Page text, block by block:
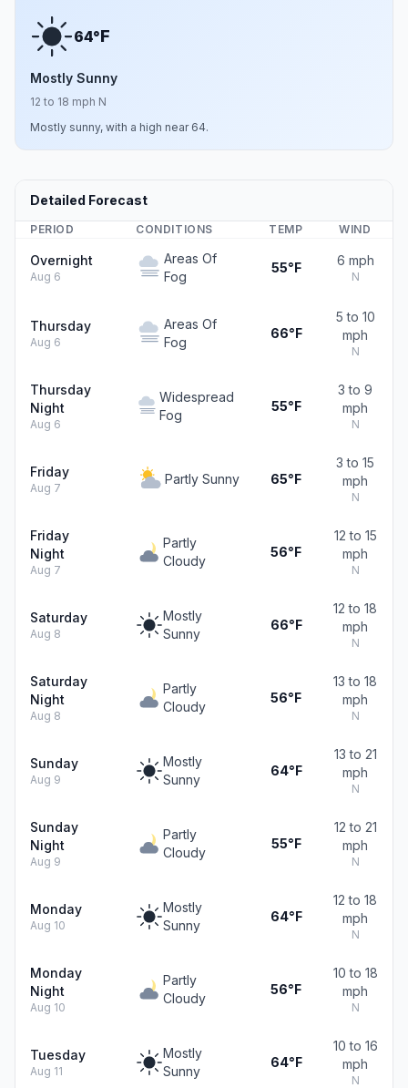
64°F
Mostly Sunny
12 to 18 mph N
Mostly sunny, with a high near 64.
Detailed Forecast
PERIOD CONDITIONS TEMP WIND
Overnight
Aug 6
Areas Of
Fog
55°F 6 mph
N
Thursday
Aug 6
Areas Of
Fog
66°F
5 to 10
mph
N
Thursday
Night
Aug 6
Widespread
Fog
55°F
3 to 9
mph
N
Friday
Aug 7
Partly Sunny 65°F
3 to 15
mph
N
Friday
Night
Aug 7
Partly
Cloudy
56°F
12 to 15
mph
N
Saturday
Aug 8
Mostly
Sunny
66°F
12 to 18
mph
N
Saturday
Night
Aug 8
Partly
Cloudy
56°F
13 to 18
mph
N
Sunday
Aug 9
Mostly
Sunny
64°F
13 to 21
mph
N
Sunday
Night
Aug 9
Partly
Cloudy
55°F
12 to 21
mph
N
Monday
Aug 10
Mostly
Sunny
64°F
12 to 18
mph
N
Monday
Night
Aug 10
Partly
Cloudy
56°F
10 to 18
mph
N
Tuesday
Aug 11
Mostly
Sunny
64°F
10 to 16
mph
N